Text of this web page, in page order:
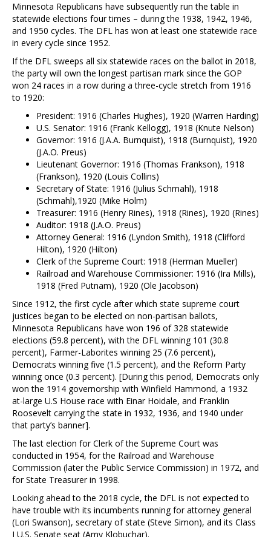
Minnesota Republicans have subsequently run the table in
statewide elections four times – during the 1938, 1942, 1946,
and 1950 cycles. The DFL has won at least one statewide race
in every cycle since 1952.
If the DFL sweeps all six statewide races on the ballot in 2018,
the party will own the longest partisan mark since the GOP
won 24 races in a row during a three-cycle stretch from 1916
to 1920:
President: 1916 (Charles Hughes), 1920 (Warren Harding)
U.S. Senator: 1916 (Frank Kellogg), 1918 (Knute Nelson)
Governor: 1916 (J.A.A. Burnquist), 1918 (Burnquist), 1920
(J.A.O. Preus)
Lieutenant Governor: 1916 (Thomas Frankson), 1918
(Frankson), 1920 (Louis Collins)
Secretary of State: 1916 (Julius Schmahl), 1918
(Schmahl),1920 (Mike Holm)
Treasurer: 1916 (Henry Rines), 1918 (Rines), 1920 (Rines)
Auditor: 1918 (J.A.O. Preus)
Attorney General: 1916 (Lyndon Smith), 1918 (Clifford
Hilton), 1920 (Hilton)
Clerk of the Supreme Court: 1918 (Herman Mueller)
Railroad and Warehouse Commissioner: 1916 (Ira Mills),
1918 (Fred Putnam), 1920 (Ole Jacobson)
Since 1912, the first cycle after which state supreme court
justices began to be elected on non-partisan ballots,
Minnesota Republicans have won 196 of 328 statewide
elections (59.8 percent), with the DFL winning 101 (30.8
percent), Farmer-Laborites winning 25 (7.6 percent),
Democrats winning five (1.5 percent), and the Reform Party
winning once (0.3 percent). [During this period, Democrats only
won the 1914 governorship with Winfield Hammond, a 1932
at-large U.S House race with Einar Hoidale, and Franklin
Roosevelt carrying the state in 1932, 1936, and 1940 under
that party’s banner].
The last election for Clerk of the Supreme Court was
conducted in 1954, for the Railroad and Warehouse
Commission (later the Public Service Commission) in 1972, and
for State Treasurer in 1998.
Looking ahead to the 2018 cycle, the DFL is not expected to
have trouble with its incumbents running for attorney general
(Lori Swanson), secretary of state (Steve Simon), and its Class
I U.S. Senate seat (Amy Klobuchar).